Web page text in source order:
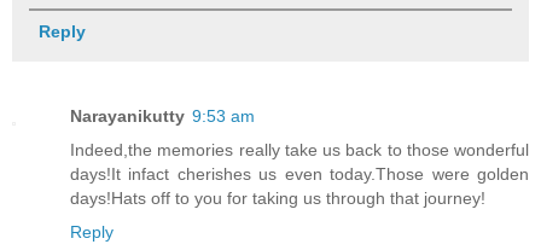
Reply
Narayanikutty 9:53 am
Indeed,the memories really take us back to those wonderful
days!It infact cherishes us even today.Those were golden
days!Hats off to you for taking us through that journey!
Reply